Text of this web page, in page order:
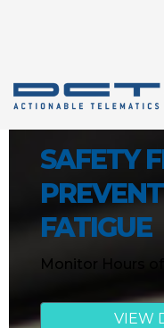
SAFETY
FATIGUE
Monitor Hours of
VIEW